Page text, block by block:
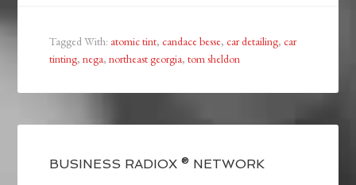
Tagged With: atomic tint,candace besse,car detailing,car
tinting,nega,northeast georgia,tom sheldon
BUSINESS RADIOX ® NETWORK